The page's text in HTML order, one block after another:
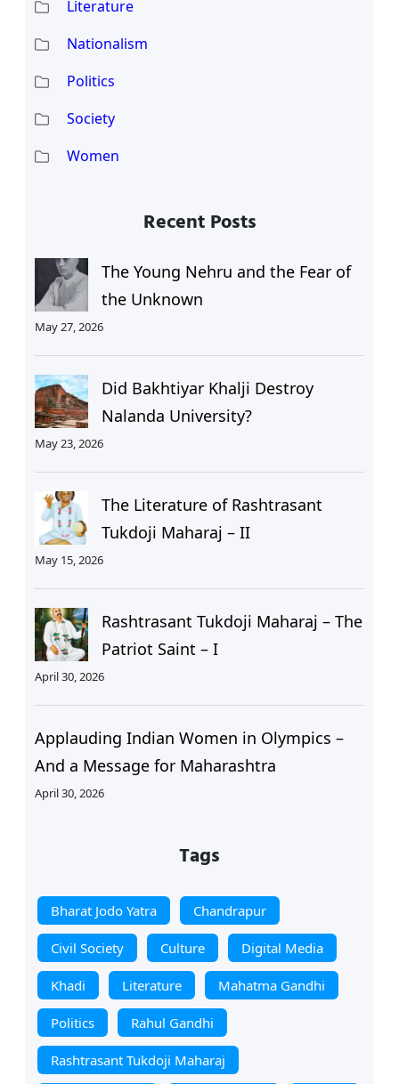
Literature
Nationalism
Politics
Society
Women
Recent Posts
The Young Nehru and the Fear of
the Unknown
May 27, 2026
Did Bakhtiyar Khalji Destroy
Nalanda University?
May 23, 2026
The Literature of Rashtrasant
Tukdoji Maharaj – II
May 15, 2026
Rashtrasant Tukdoji Maharaj – The
Patriot Saint – I
April 30, 2026
Applauding Indian Women in Olympics –
And a Message for Maharashtra
April 30, 2026
Tags
Bharat Jodo Yatra Chandrapur
Civil Society Culture Digital Media
Khadi Literature Mahatma Gandhi
Politics Rahul Gandhi
Rashtrasant Tukdoji Maharaj